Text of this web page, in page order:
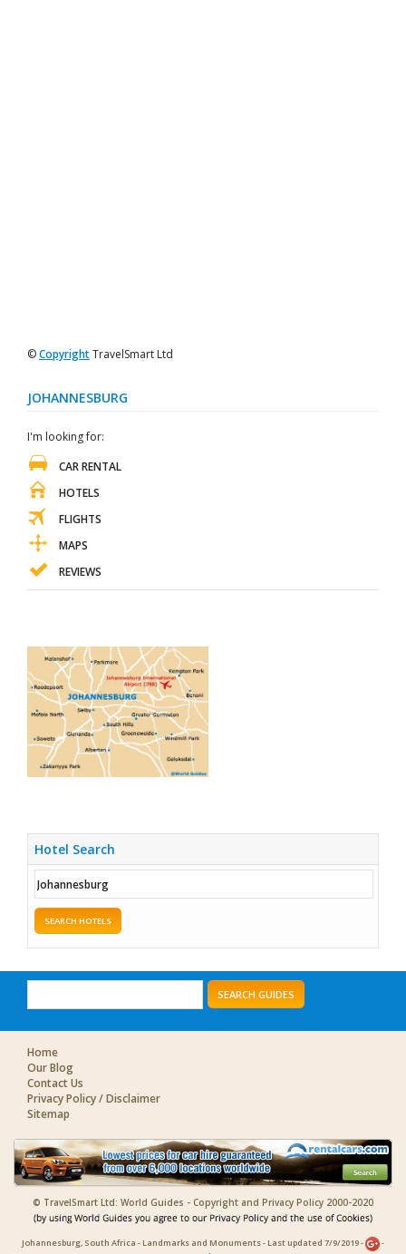
©CopyrightTravelSmart Ltd
JOHANNESBURG
I'm looking for:
CAR RENTAL
HOTELS
FLIGHTS
MAPS
REVIEWS
Hotel Search
SEARCH HOTELS
SEARCH GUIDES
Home
Our Blog
Contact Us
Privacy Policy / Disclaimer
Sitemap
© TravelSmart Ltd: World Guides - Copyright and Privacy Policy 2000-2020
Johannesburg, South Africa - Landmarks and Monuments - Last updated 7/9/2019 -
-